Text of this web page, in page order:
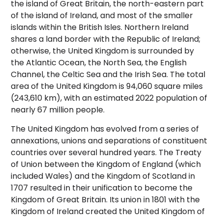
the island of Great Britain, the north-eastern part
of the island of Ireland, and most of the smaller
islands within the British Isles. Northern Ireland
shares a land border with the Republic of Ireland;
otherwise, the United Kingdom is surrounded by
the Atlantic Ocean, the North Sea, the English
Channel, the Celtic Sea and the Irish Sea. The total
area of the United Kingdom is 94,060 square miles
(243,610 km),with an estimated 2022 population of
nearly 67 million people.
The United Kingdom has evolved from a series of
annexations, unions and separations of constituent
countries over several hundred years. The Treaty
of Union between the Kingdom of England (which
included Wales) and the Kingdom of Scotland in
1707 resulted in their unification to become the
Kingdom of Great Britain. Its union in 1801 with the
Kingdom of Ireland created the United Kingdom of